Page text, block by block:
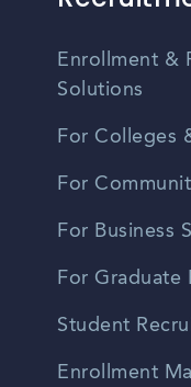
Enrollment &
Solutions
For Colleges
For
For Business
For Graduate
Student
Enrollment